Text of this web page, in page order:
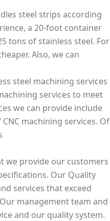
steel strips according
a 20-foot container
tons of stainless steel. For
Also, we can
steel machining services
services to meet
we can provide include
machining services. Of
we provide our customers
Our Quality
services that exceed
management team and
and our quality system.